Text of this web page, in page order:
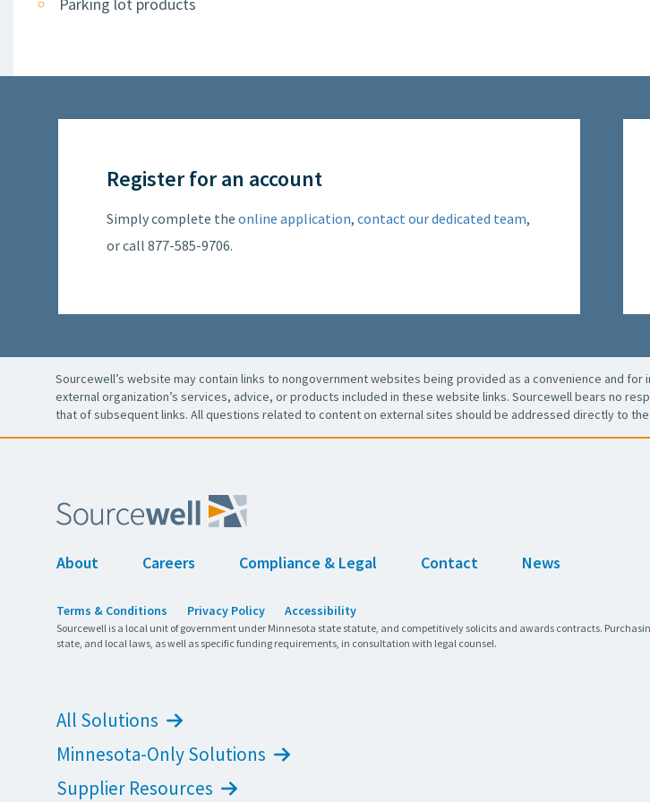
Register for an account
Simply complete the online application, contact our dedicated team,
or call 877-585-9706.
Sourcewell’s website may contain links to nongovernment websites being provided as a convenience and
external organization’s services, advice, or products included in these website links. Sourcewell bears no
that of subsequent links. All questions related to content on external sites should be addressed directly to
About Careers Compliance & Legal Contact News
Terms & Conditions Privacy Policy Accessibility
Sourcewell is a local unit of government under Minnesota state statute, and competitively solicits and awards contracts.
state, and local laws, as well as specific funding requirements, in consultation with legal counsel.
All Solutions
Minnesota-Only Solutions
Supplier Resources